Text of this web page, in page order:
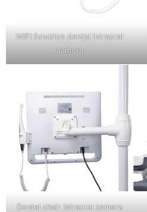
WIFI function dental intraoral
camera
Dental chair intraoral camera